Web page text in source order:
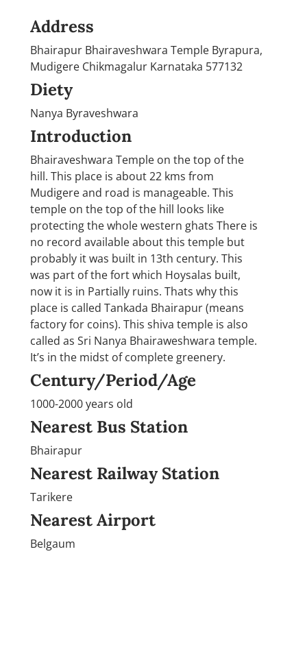
Address
Bhairapur Bhairaveshwara Temple Byrapura,
Mudigere Chikmagalur Karnataka 577132
Diety
Nanya Byraveshwara
Introduction
Bhairaveshwara Temple on the top of the
hill. This place is about 22 kms from
Mudigere and road is manageable. This
temple on the top of the hill looks like
protecting the whole western ghats There is
no record available about this temple but
probably it was built in 13th century. This
was part of the fort which Hoysalas built,
now it is in Partially ruins. Thats why this
place is called Tankada Bhairapur (means
factory for coins). This shiva temple is also
called as Sri Nanya Bhairaweshwara temple.
It’s in the midst of complete greenery.
Century/Period/Age
1000-2000 years old
Nearest Bus Station
Bhairapur
Nearest Railway Station
Tarikere
Nearest Airport
Belgaum